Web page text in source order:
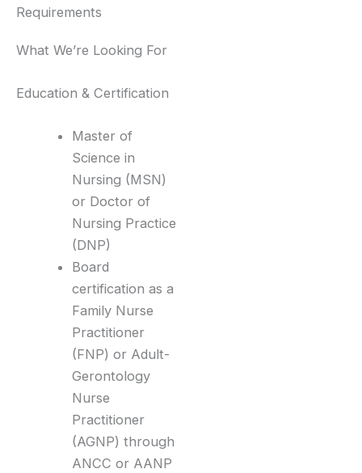
Requirements
What We’re Looking For
Education & Certification
Master of
Science in
Nursing (MSN)
or Doctor of
Nursing Practice
(DNP)
Board
certification as a
Family Nurse
Practitioner
(FNP) or Adult-
Gerontology
Nurse
Practitioner
(AGNP) through
ANCC or AANP